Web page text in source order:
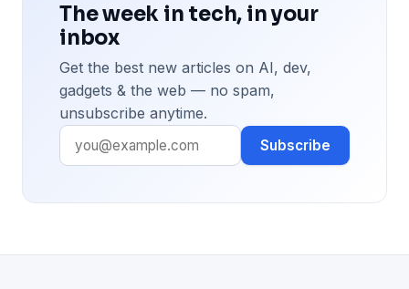
The week in tech, in your
inbox
Get the best new articles on AI, dev,
gadgets & the web — no spam,
unsubscribe anytime.
Subscribe